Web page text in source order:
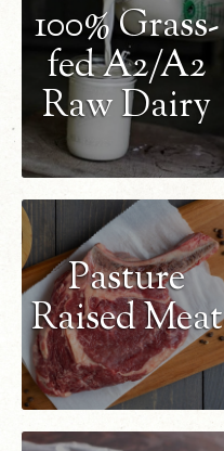
100% Grass-
fed A2/A2
Raw Dairy
Pasture
Raised Meat